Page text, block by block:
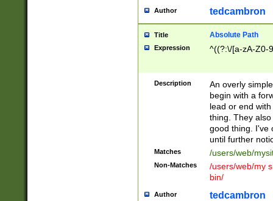
Author tedcambron
Title Absolute Path
Expression ^((?:\/[a-zA-Z0-
Description
An overly
begin with a
lead or end
thing. They
good thing. I've
until further
Matches /users/web/
Non-Matches
/users/web/my
bin/
Author tedcambron